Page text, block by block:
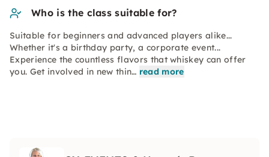
Who is the class suitable for?
Suitable for beginners and advanced players alike...
Whether it's a birthday party, a corporate event...
Experience the countless flavors that whiskey can offer
you. Get involved in new thin… read more